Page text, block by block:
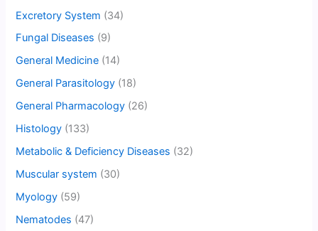
Excretory System (34)
Fungal Diseases (9)
General Medicine (14)
General Parasitology (18)
General Pharmacology (26)
Histology (133)
Metabolic & Deficiency Diseases (32)
Muscular system (30)
Myology (59)
Nematodes (47)